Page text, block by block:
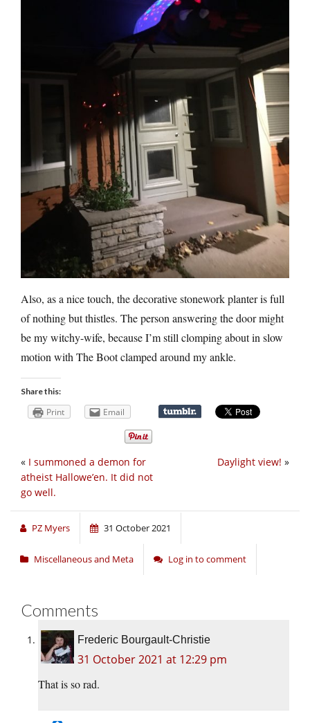
Also, as a nice touch, the decorative stonework planter is full
of nothing but thistles. The person answering the door might
be my witchy-wife, because I’m still clomping about in slow
motion with The Boot clamped around my ankle.
Share this:
Print Email
Daylight view! »
« I summoned a demon for
atheist Hallowe’en. It did not
go well.
PZ Myers 31 October 2021
Miscellaneous and Meta Log in to comment
Comments
Frederic Bourgault-Christie
31 October 2021 at 12:29 pm
That is so rad.